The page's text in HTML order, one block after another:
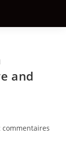
and
commentaires